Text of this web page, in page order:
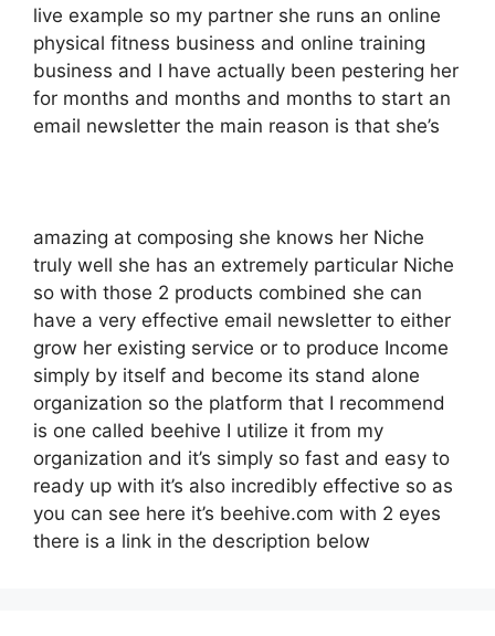
live example so my partner she runs an online
physical fitness business and online training
business and I have actually been pestering her
for months and months and months to start an
email newsletter the main reason is that she’s
amazing at composing she knows her Niche
truly well she has an extremely particular Niche
so with those 2 products combined she can
have a very effective email newsletter to either
grow her existing service or to produce Income
simply by itself and become its stand alone
organization so the platform that I recommend
is one called beehive I utilize it from my
organization and it’s simply so fast and easy to
ready up with it’s also incredibly effective so as
you can see here it’s beehive.com with 2 eyes
there is a link in the description below